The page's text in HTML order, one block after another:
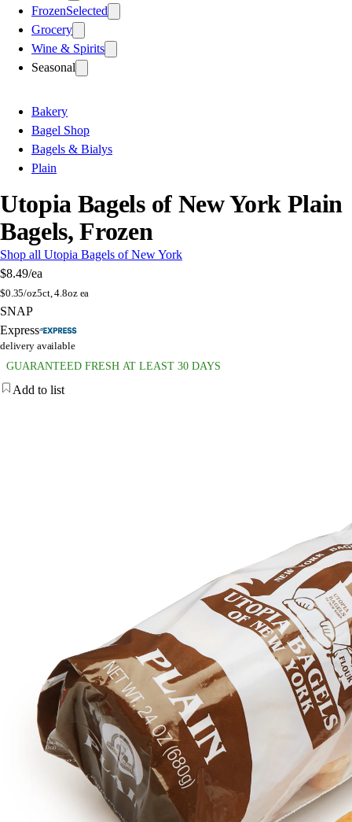
FrozenSelected
Grocery
Wine & Spirits
Seasonal
Bakery
Bagel Shop
Bagels & Bialys
Plain
Utopia Bagels of New York Plain
Bagels, Frozen
Shop all Utopia Bagels of New York
$8.49/ea
$0.35/oz5ct, 4.8oz ea
SNAP
Express
delivery available
GUARANTEED FRESH AT LEAST 30 DAYS
Add to list